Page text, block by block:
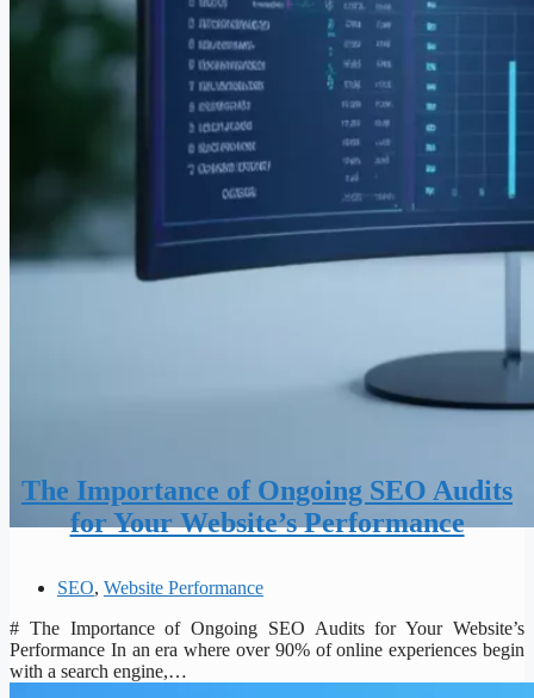
The Importance of Ongoing SEO Audits
for Your Website’s Performance
SEO, Website Performance
# The Importance of Ongoing SEO Audits for Your Website’s
Performance In an era where over 90% of online experiences begin
with a search engine,…